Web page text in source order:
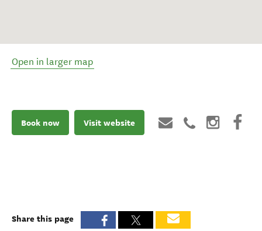
Open in larger map
Book now Visit website
Share this page